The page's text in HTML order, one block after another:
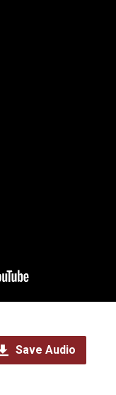
Save Audio